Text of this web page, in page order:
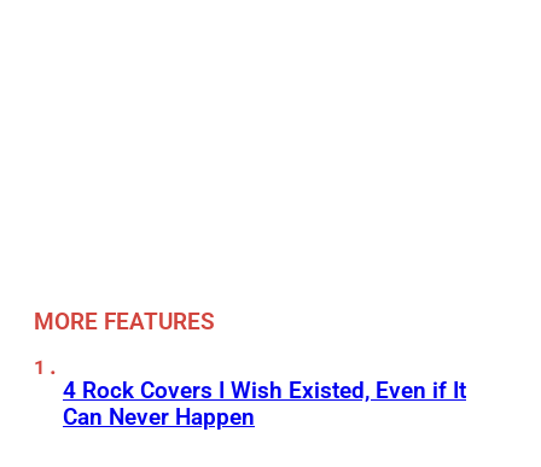
MORE FEATURES
4 Rock Covers I Wish Existed, Even if It
Can Never Happen